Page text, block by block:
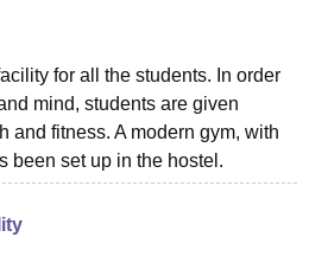
for all the students. In order
mind, students are given
and fitness. A modern gym, with
been set up in the hostel.